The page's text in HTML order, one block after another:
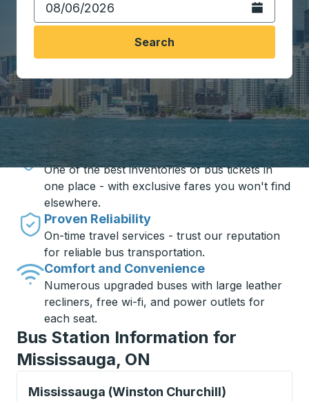
Open the
Search
Travel made simple with Trailways
One of the best inventories of bus tickets in
one place - with exclusive fares you won't find
elsewhere.
Proven Reliability
On-time travel services - trust our reputation
for reliable bus transportation.
Comfort and Convenience
Numerous upgraded buses with large leather
recliners, free wi-fi, and power outlets for
each seat.
Bus Station Information for
Mississauga, ON
Mississauga (Winston Churchill)
Curbside Stop, use arrow keys or tab to explore